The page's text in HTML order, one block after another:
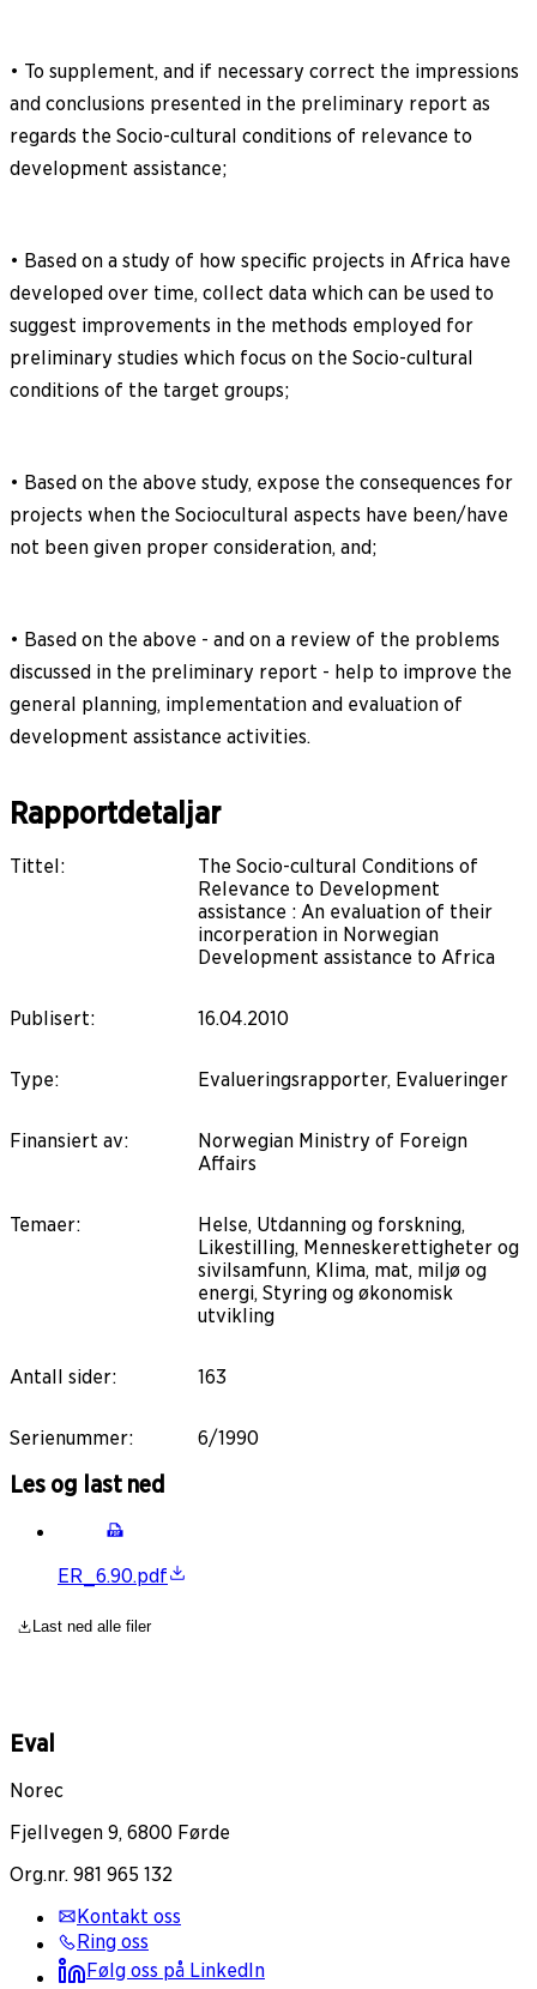
• To supplement, and if necessary correct the impressions
and conclusions presented in the preliminary report as
regards the Socio-cultural conditions of relevance to
development assistance;
• Based on a study of how specific projects in Africa have
developed over time, collect data which can be used to
suggest improvements in the methods employed for
preliminary studies which focus on the Socio-cultural
conditions of the target groups;
• Based on the above study, expose the consequences for
projects when the Sociocultural aspects have been/have
not been given proper consideration, and;
• Based on the above - and on a review of the problems
discussed in the preliminary report - help to improve the
general planning, implementation and evaluation of
development assistance activities.
Rapportdetaljar
Tittel:
The Socio-cultural Conditions of
Relevance to Development
assistance : An evaluation of their
incorperation in Norwegian
Development assistance to Africa
Publisert: 16.04.2010
Type: Evalueringsrapporter, Evalueringer
Finansiert av:
Norwegian Ministry of Foreign
Affairs
Temaer:
Helse, Utdanning og forskning,
Likestilling, Menneskerettigheter og
sivilsamfunn, Klima, mat, miljø og
energi, Styring og økonomisk
utvikling
Antall sider: 163
Serienummer: 6/1990
Les og last ned
ER_6.90.pdf
Last ned alle filer
Eval
Norec
Fjellvegen 9, 6800 Førde
Org.nr. 981 965 132
Kontakt oss
Ring oss
Følg oss på LinkedIn